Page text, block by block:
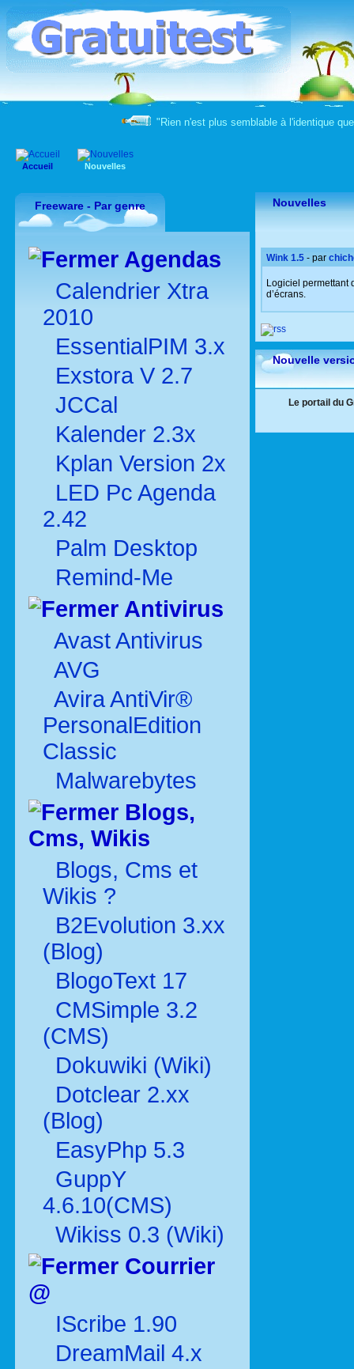
"Rien n'est plus semblable à l'identique
Accueil Nouvelles
Freeware - Par genre
Agendas
Calendrier Xtra
2010
EssentialPIM 3.x
Exstora V 2.7
JCCal
Kalender 2.3x
Kplan Version 2x
LED Pc Agenda
2.42
Palm Desktop
Remind-Me
Antivirus
Avast Antivirus
AVG
Avira AntiVir®
PersonalEdition
Classic
Malwarebytes
Blogs,
Cms, Wikis
Blogs, Cms et
Wikis ?
B2Evolution 3.xx
(Blog)
BlogoText 17
CMSimple 3.2
(CMS)
Dokuwiki (Wiki)
Dotclear 2.xx
(Blog)
EasyPhp 5.3
GuppY
4.6.10(CMS)
Wikiss 0.3 (Wiki)
Courrier
@
IScribe 1.90
DreamMail 4.x
Nouvelles
Wink 1.5 - par
Logiciel permettant
d’écrans.
Nouvelle
Le portail du